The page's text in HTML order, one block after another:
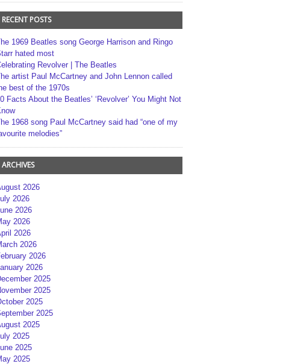
RECENT POSTS
1969 Beatles song George Harrison and Ringo
hated most
Revolver | The Beatles
artist Paul McCartney and John Lennon called
best of the 1970s
Facts About the Beatles’ ‘Revolver’ You Might Not
1968 song Paul McCartney said had “one of my
melodies”
ARCHIVES
2026
2026
2026
2026
2026
2026
2026
2026
2025
2025
2025
2025
2025
2025
2025
2025